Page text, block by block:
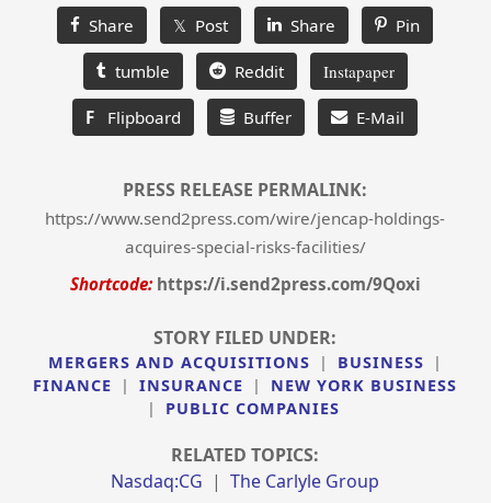
Share 𝕏 Post Share Pin
tumble Reddit Instapaper
F Flipboard Buffer E-Mail
PRESS RELEASE PERMALINK:
https://www.send2press.com/wire/jencap-holdings-
acquires-special-risks-facilities/
Shortcode: https://i.send2press.com/9Qoxi
STORY FILED UNDER:
MERGERS AND ACQUISITIONS | BUSINESS
|
FINANCE
| INSURANCE |
NEW YORK BUSINESS
|
PUBLIC COMPANIES
RELATED TOPICS:
Nasdaq:CG |The Carlyle Group